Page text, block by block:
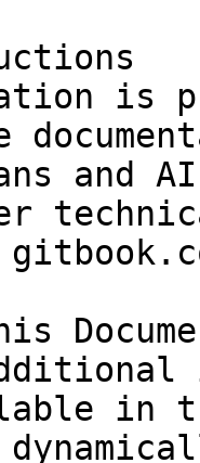
is
and
in